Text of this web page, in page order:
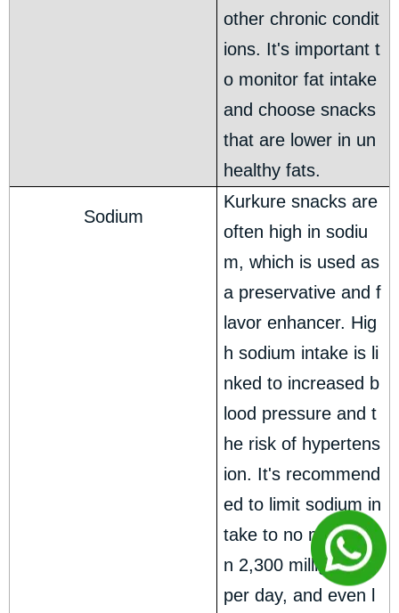
other chronic condit
ions. It's important t
o monitor fat intake
and choose snacks
that are lower in un
healthy fats.
Sodium
Kurkure snacks are
often high in sodiu
m, which is used as
a preservative and f
lavor enhancer. Hig
h sodium intake is li
nked to increased b
lood pressure and t
he risk of hypertens
ion. It's recommend
ed to limit sodium in
take to no more tha
n 2,300 milligrams
per day, and even l